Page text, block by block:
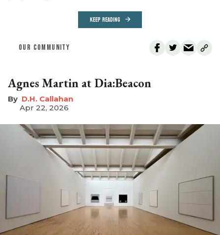
KEEP READING
OUR COMMUNITY
Agnes Martin at Dia:Beacon
D.H. Callahan
Apr 22, 2026